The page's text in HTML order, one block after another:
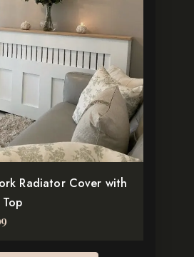
Radiator Cover with